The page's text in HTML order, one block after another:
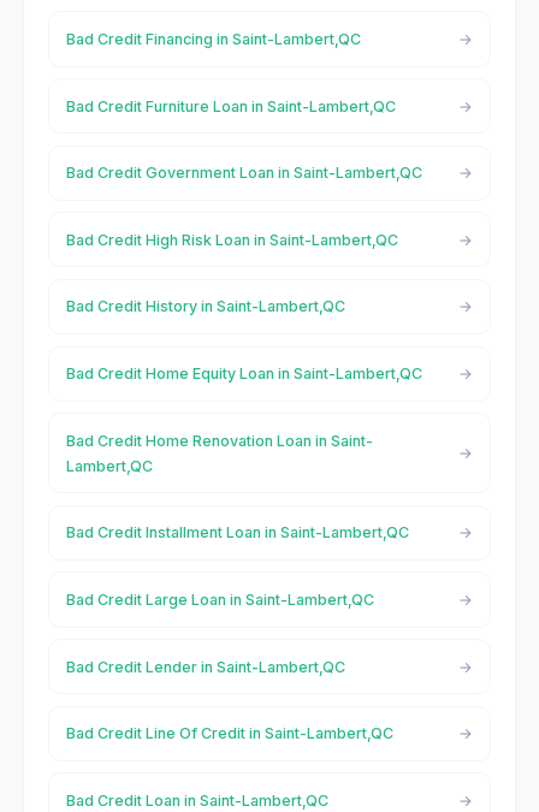
Bad Credit Financing in Saint-Lambert,QC
Bad Credit Furniture Loan in Saint-Lambert,QC
Bad Credit Government Loan in Saint-Lambert,QC
Bad Credit High Risk Loan in Saint-Lambert,QC
Bad Credit History in Saint-Lambert,QC
Bad Credit Home Equity Loan in Saint-Lambert,QC
Bad Credit Home Renovation Loan in Saint-
Lambert,QC
Bad Credit Installment Loan in Saint-Lambert,QC
Bad Credit Large Loan in Saint-Lambert,QC
Bad Credit Lender in Saint-Lambert,QC
Bad Credit Line Of Credit in Saint-Lambert,QC
Bad Credit Loan in Saint-Lambert,QC